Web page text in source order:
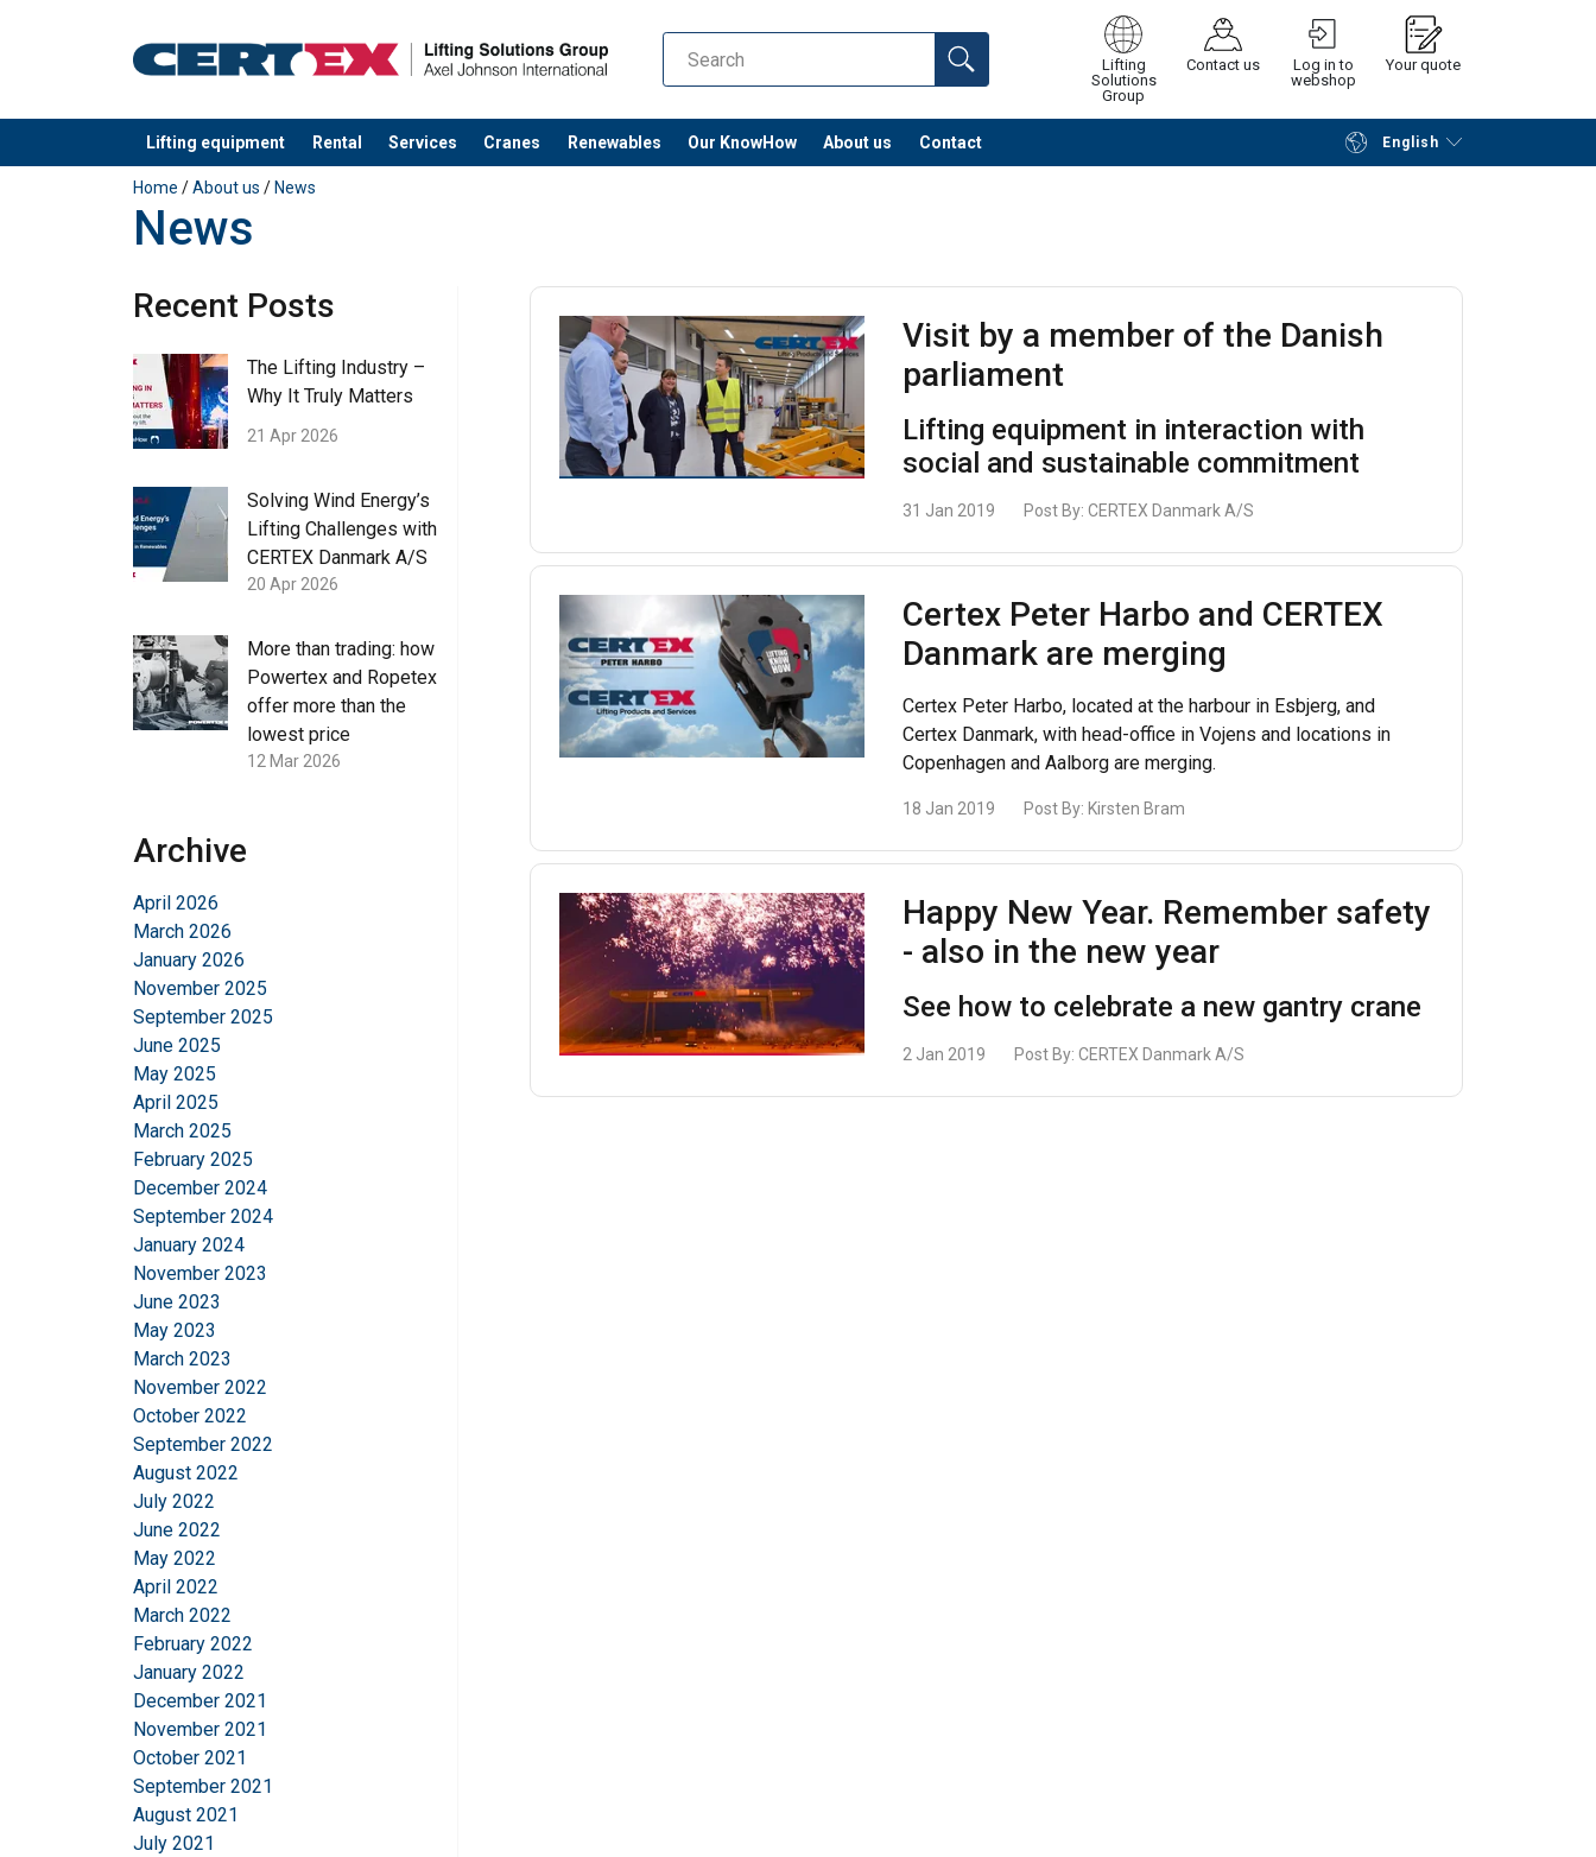
Lifting
Solutions
Group
Contact us
Log in to
webshop
Your quote
Lifting equipment Rental Services Cranes Renewables Our KnowHow About us Contact English
added to your quote Continue Request quotation
Home /About us / News
News
Visit by a member of the Danish
parliament
Lifting equipment in interaction with
social and sustainable commitment
31 Jan 2019 Post By:CERTEX Danmark A/S
Certex Peter Harbo and CERTEX
Danmark are merging
Certex Peter Harbo, located at the harbour in Esbjerg, and
Certex Danmark, with head-office in Vojens and locations in
Copenhagen and Aalborg are merging.
18 Jan 2019 Post By: Kirsten Bram
Happy New Year. Remember safety
- also in the new year
See how to celebrate a new gantry crane
2 Jan 2019 Post By:CERTEX Danmark A/S
Recent Posts
The Lifting Industry –
Why It Truly Matters
21 Apr 2026
Solving Wind Energy’s
Lifting Challenges with
CERTEX Danmark A/S
20 Apr 2026
More than trading: how
Powertex and Ropetex
offer more than the
lowest price
12 Mar 2026
Archive
April 2026
March 2026
January 2026
November 2025
September 2025
June 2025
May 2025
April 2025
March 2025
February 2025
December 2024
September 2024
January 2024
November 2023
June 2023
May 2023
March 2023
November 2022
October 2022
September 2022
August 2022
July 2022
June 2022
May 2022
April 2022
March 2022
February 2022
January 2022
December 2021
November 2021
October 2021
September 2021
August 2021
July 2021